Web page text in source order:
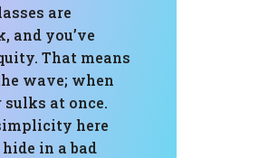
are
and you’ve
That means
wave; when
at once.
here
in a bad